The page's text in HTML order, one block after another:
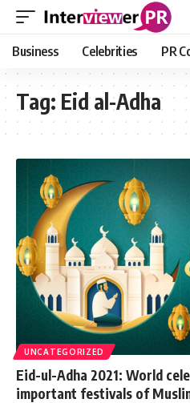
Business Celebrities PR
Tag: Eid al-Adha
UNCATEGORIZED
Eid-ul-Adha 2021: World
important festivals of